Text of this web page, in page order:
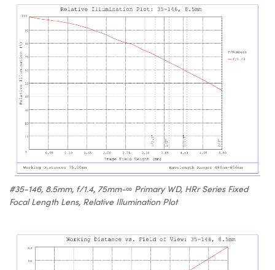
#35-146, 8.5mm, f/1.4, 75mm-∞ Primary WD, HRr Series Fixed
Focal Length Lens, Relative Illumination Plot